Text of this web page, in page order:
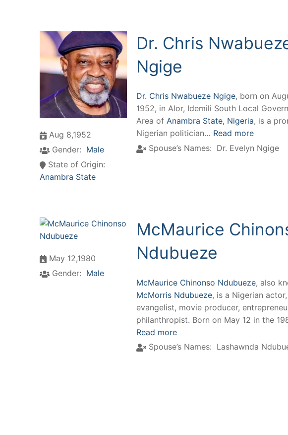
Aug 8,1952
Gender: Male
State of Origin:
Anambra State
Dr. Chris
Ngige
Dr. Chris Nwabueze Ngige, born on
1952, in Alor, Idemili South Local
Area of Anambra State, Nigeria, is a
Nigerian politician… Read more
Spouse’s Names: Dr. Evelyn Ngige
May 12,1980
Gender: Male
McMaurice
Ndubueze
McMaurice Chinonso Ndubueze, also
McMorris Ndubueze, is a Nigerian actor,
evangelist, movie producer,
philanthropist. Born on May 12 in the
Read more
Spouse’s Names: Lashawnda